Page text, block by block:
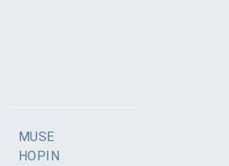
MUSE
HOPIN